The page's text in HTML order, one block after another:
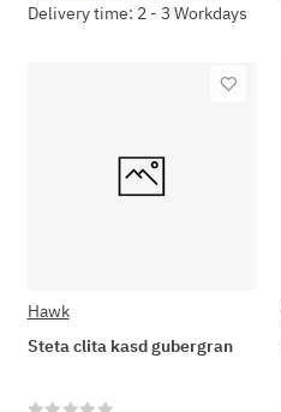
Delivery time: 2 - 3 Workdays
Hawk
Steta clita kasd gubergran